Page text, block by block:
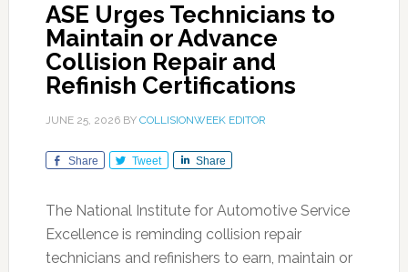
ASE Urges Technicians to
Maintain or Advance
Collision Repair and
Refinish Certifications
JUNE 25, 2026BY COLLISIONWEEK EDITOR
Share Tweet Share
The National Institute for Automotive Service
Excellence is reminding collision repair
technicians and refinishers to earn, maintain or